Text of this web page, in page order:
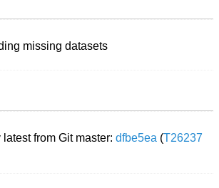
missing datasets
from Git master:dfbe5ea (T26237